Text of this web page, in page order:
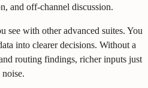
and off-channel discussion.
see with other advanced suites. You
into clearer decisions. Without a
routing findings, richer inputs just